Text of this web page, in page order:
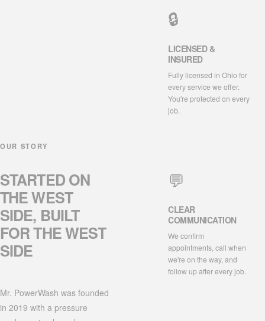
OUR STORY
STARTED ON
THEWEST
SIDE, BUILT
FOR THE WEST
SIDE
Mr. PowerWash was founded
in 2019 with a pressure
🔒
LICENSED &
INSURED
Fully licensed in Ohio for
every service we offer.
You're protected on every
job.
💬
CLEAR
COMMUNICATION
We confirm
appointments, call when
we're on the way, and
follow up after every job.